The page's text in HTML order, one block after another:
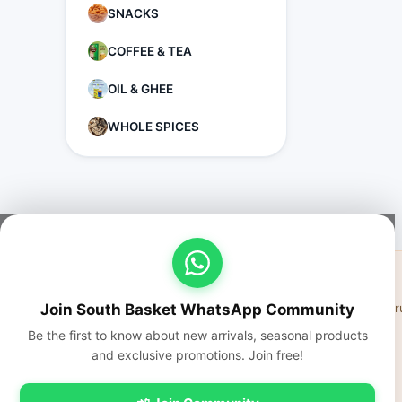
SNACKS
COFFEE & TEA
OIL & GHEE
WHOLE SPICES
Join South Basket WhatsApp Community
Be the first to know about new arrivals, seasonal products
and exclusive promotions. Join free!
Fresh